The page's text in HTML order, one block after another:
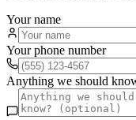
Your name
Your phone number
Anything we should